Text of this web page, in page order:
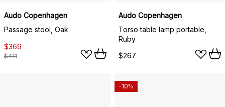
Audo Copenhagen
Passage stool, Oak
$369
$411
Audo Copenhagen
Torso table lamp portable,
Ruby
$267
-10%